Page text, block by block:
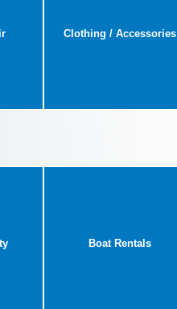
Clothing / Accessories
Boat Rentals